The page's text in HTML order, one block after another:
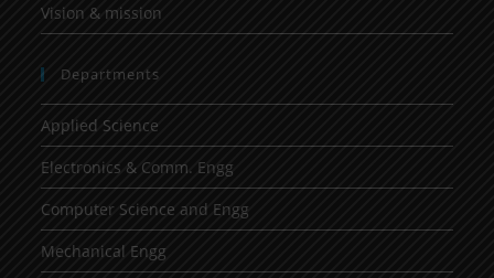
Vision & mission
Departments
Applied Science
Electronics & Comm. Engg
Computer Science and Engg
Mechanical Engg